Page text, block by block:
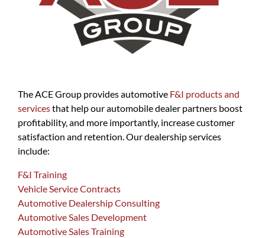
The ACE Group provides automotive F&I products and
servicesthat help our automobile dealer partners boost
profitability, and more importantly, increase customer
satisfaction and retention. Our dealership services
include:
F&I Training
Vehicle Service Contracts
Automotive Dealership Consulting
Automotive Sales Development
Automotive Sales Training